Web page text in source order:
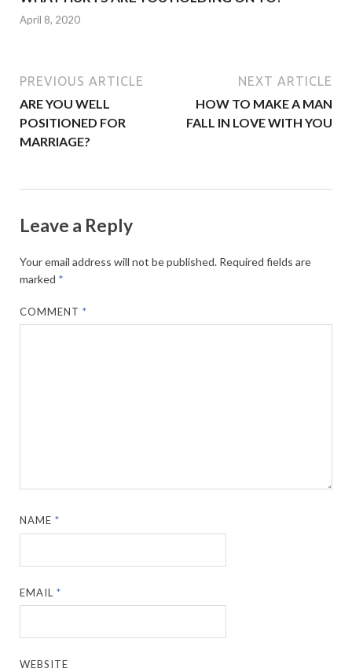
April 8, 2020
PREVIOUS ARTICLE
ARE YOU WELL
POSITIONED FOR
MARRIAGE?
NEXT ARTICLE
HOW TO MAKE A MAN
FALL IN LOVE WITH YOU
Leave a Reply
Your email address will not be published. Required fields are
marked *
COMMENT*
NAME*
EMAIL*
WEBSITE